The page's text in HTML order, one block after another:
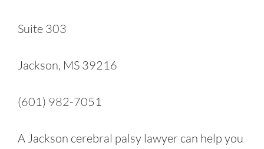
Suite 303
Jackson, MS 39216
(601) 982-7051
A Jackson cerebral palsy lawyer can help you